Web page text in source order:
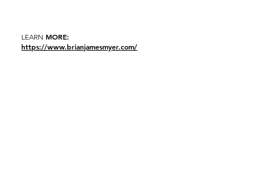
LEARNMORE:
https://www.brianjamesmyer.com/